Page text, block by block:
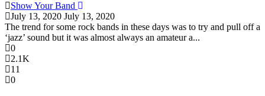
Show Your Band
July 13, 2020 July 13, 2020
The trend for some rock bands in these days was to try and pull off a
‘jazz’ sound but it was almost always an amateur a...
0
2.1K
11
0